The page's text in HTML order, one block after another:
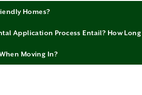
Homes?
Application Process Entail? How
Moving In?